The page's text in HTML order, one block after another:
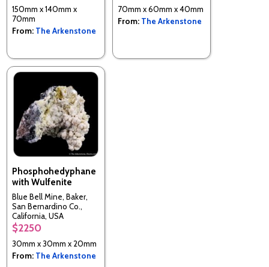
150mm x 140mm x
70mm
From: The Arkenstone
70mm x 60mm x 40mm
From: The Arkenstone
Phosphohedyphane
with Wulfenite
Blue Bell Mine, Baker,
San Bernardino Co.,
California, USA
$2250
30mm x 30mm x 20mm
From: The Arkenstone